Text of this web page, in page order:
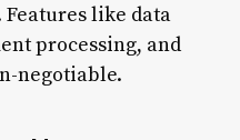
Features like data
processing, and
negotiable.